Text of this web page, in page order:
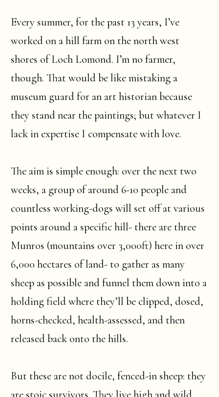
Every summer, for the past 13 years, I’ve
worked on a hill farm on the north west
shores of Loch Lomond. I’m no farmer,
though. That would be like mistaking a
museum guard for an art historian because
they stand near the paintings; but whatever I
lack in expertise I compensate with love.
The aim is simple enough: over the next two
weeks, a group of around 6-10 people and
countless working-dogs will set off at various
points around a specific hill- there are three
Munros (mountains over 3,000ft) here in over
6,000 hectares of land- to gather as many
sheep as possible and funnel them down into a
holding field where they’ll be clipped, dosed,
horns-checked, health-assessed, and then
released back onto the hills.
But these are not docile, fenced-in sheep: they
are stoic survivors. They live high and wild,